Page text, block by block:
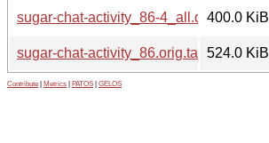
sugar-chat-activity_86-4_all.deb400.0 KiB
sugar-chat-activity_86.orig.tar.gz524.0 KiB
Contribute Metrics PATOS GELOS